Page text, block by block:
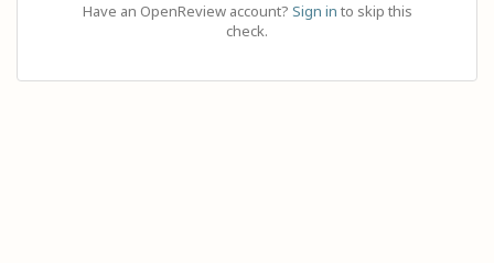
Have an OpenReview account? Sign in to skip this
check.